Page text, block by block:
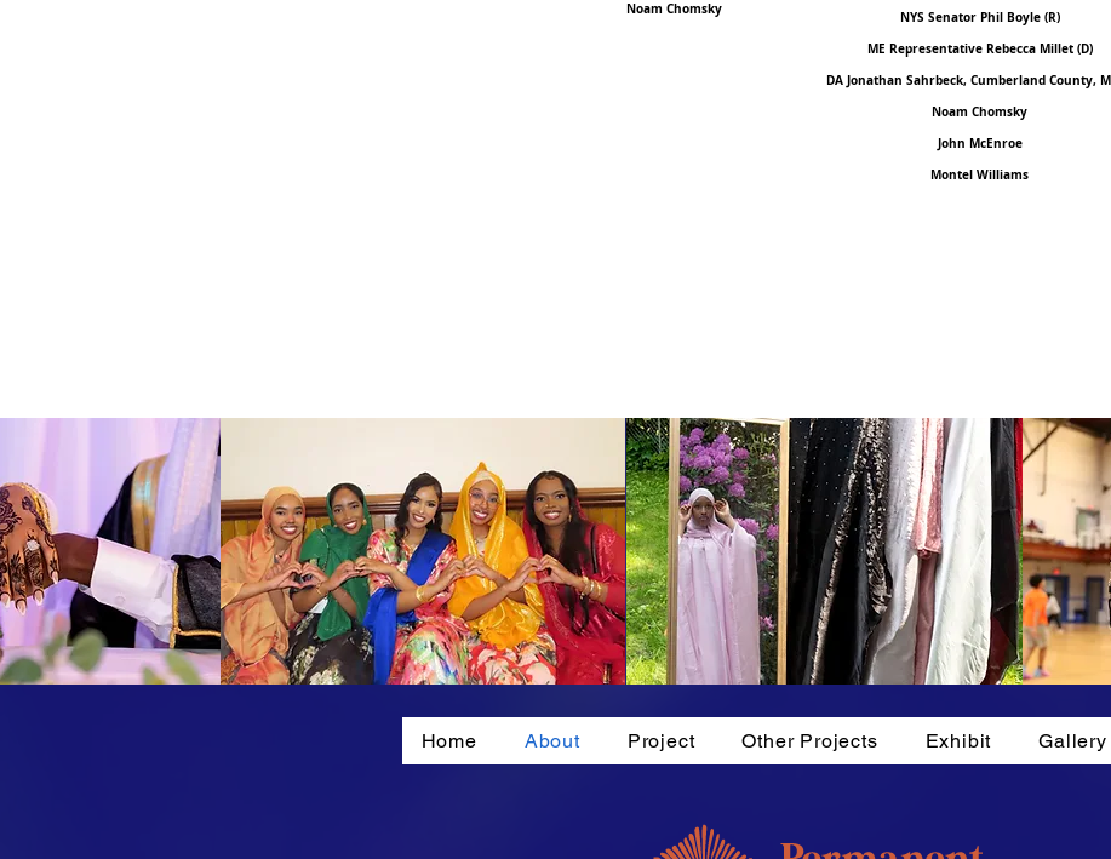
Noam Chomsky
NYS Senator Phil Boyle (R)
ME Representative Rebecca Millet (D)
DA Jonathan Sahrbeck, Cumberland County,
Noam Chomsky
John McEnroe
Montel Williams
Home About Project Other Projects Exhibit Gallery